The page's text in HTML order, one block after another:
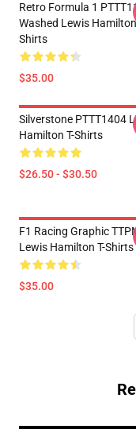
Retro Formula 1
Washed Lewis Hamilton
Shirts
$35.00
Silverstone PTTT1404
Hamilton T-Shirts
$26.50 - $30.50
F1 Racing Graphic
Lewis Hamilton T-Shirts
$35.00